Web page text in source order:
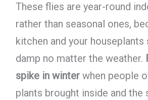
These flies are year-round
rather than seasonal ones,
kitchen and your houseplants
damp no matter the weather.
spike in winterwhen people
plants brought inside and the